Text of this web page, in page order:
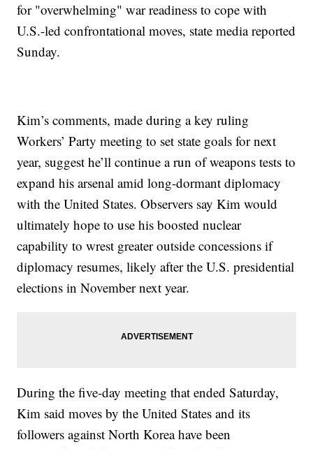
for "overwhelming" war readiness to cope with
U.S.-led confrontational moves, state media reported
Sunday.
Kim’s comments, made during a key ruling
Workers’ Party meeting to set state goals for next
year, suggest he’ll continue a run of weapons tests to
expand his arsenal amid long-dormant diplomacy
with the United States. Observers say Kim would
ultimately hope to use his boosted nuclear
capability to wrest greater outside concessions if
diplomacy resumes, likely after the U.S. presidential
elections in November next year.
During the five-day meeting that ended Saturday,
Kim said moves by the United States and its
followers against North Korea have been